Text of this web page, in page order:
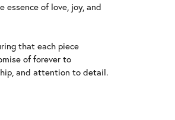
of love, joy, and
that each piece
of forever to
and attention to detail.